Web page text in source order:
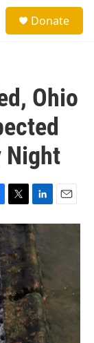
Donate
Ohio
Night
T
w
t
t
e
r
L
i
n
k
e
d
I
n
E
m